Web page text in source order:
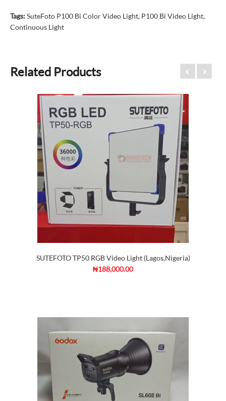
Tags:SuteFoto P100 Bi Color Video Light, P100 Bi Video Light,
Continuous Light
Related Products
SUTEFOTO TP50 RGB Video Light (Lagos,Nigeria)
₦188,000.00